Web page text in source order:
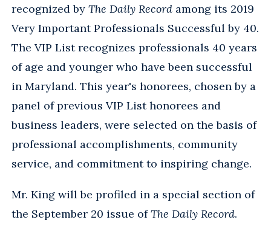
recognized by The Daily Record among its 2019
Very Important Professionals Successful by 40.
The VIP List recognizes professionals 40 years
of age and younger who have been successful
in Maryland. This year's honorees, chosen by a
panel of previous VIP List honorees and
business leaders, were selected on the basis of
professional accomplishments, community
service, and commitment to inspiring change.
Mr. King will be profiled in a special section of
the September 20 issue ofThe Daily Record.